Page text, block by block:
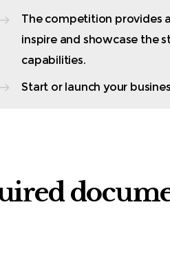
The competition provides
inspire and showcase the
capabilities.
Start or launch your